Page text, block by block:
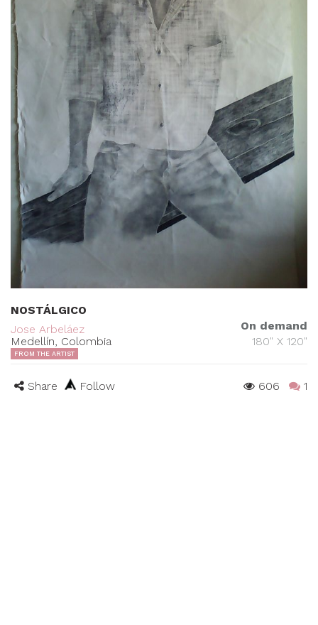
NOSTÁLGICO
Jose Arbeláez
Medellín, Colombia
On demand
180" X 120"
FROM THE ARTIST
Share Follow 606 1